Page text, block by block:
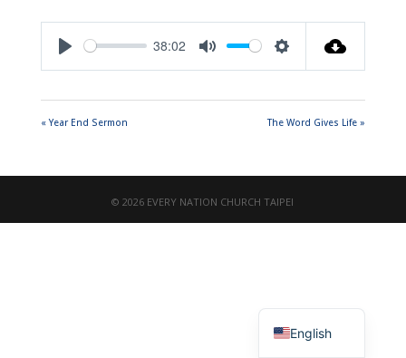
38:02
« Year End Sermon The Word Gives Life »
© 2026 EVERY NATION CHURCH TAIPEI
English